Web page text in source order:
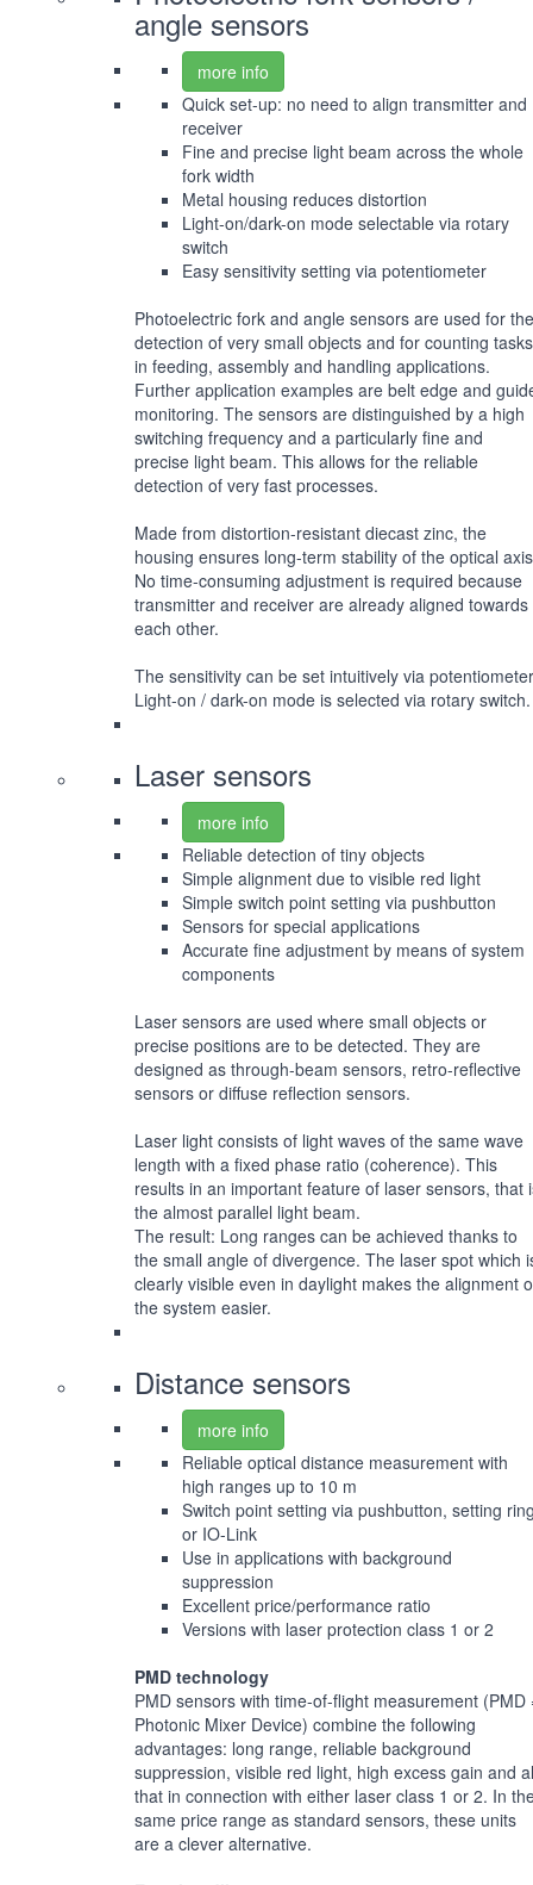
angle sensors
more info
Quick set-up: no need to align transmitter and
receiver
Fine and precise light beam across the whole
fork width
Metal housing reduces distortion
Light-on/dark-on mode selectable via rotary
switch
Easy sensitivity setting via potentiometer
Photoelectric fork and angle sensors are used for the
detection of very small objects and for counting tasks
in feeding, assembly and handling applications.
Further application examples are belt edge and
monitoring. The sensors are distinguished by a high
switching frequency and a particularly fine and
precise light beam. This allows for the reliable
detection of very fast processes.
Made from distortion-resistant diecast zinc, the
housing ensures long-term stability of the optical
No time-consuming adjustment is required because
transmitter and receiver are already aligned towards
each other.
The sensitivity can be set intuitively via
Light-on / dark-on mode is selected via rotary switch.
Laser sensors
more info
Reliable detection of tiny objects
Simple alignment due to visible red light
Simple switch point setting via pushbutton
Sensors for special applications
Accurate fine adjustment by means of system
components
Laser sensors are used where small objects or
precise positions are to be detected. They are
designed as through-beam sensors, retro-reflective
sensors or diffuse reflection sensors.
Laser light consists of light waves of the same wave
length with a fixed phase ratio (coherence). This
results in an important feature of laser sensors, that
the almost parallel light beam.
The result: Long ranges can be achieved thanks to
the small angle of divergence. The laser spot which
clearly visible even in daylight makes the alignment
the system easier.
Distance sensors
more info
Reliable optical distance measurement with
high ranges up to 10 m
Switch point setting via pushbutton, setting
or IO-Link
Use in applications with background
suppression
Excellent price/performance ratio
Versions with laser protection class 1 or 2
PMD technology
PMD sensors with time-of-flight measurement (PMD
Photonic Mixer Device) combine the following
advantages: long range, reliable background
suppression, visible red light, high excess gain and
that in connection with either laser class 1 or 2. In
same price range as standard sensors, these units
are a clever alternative.